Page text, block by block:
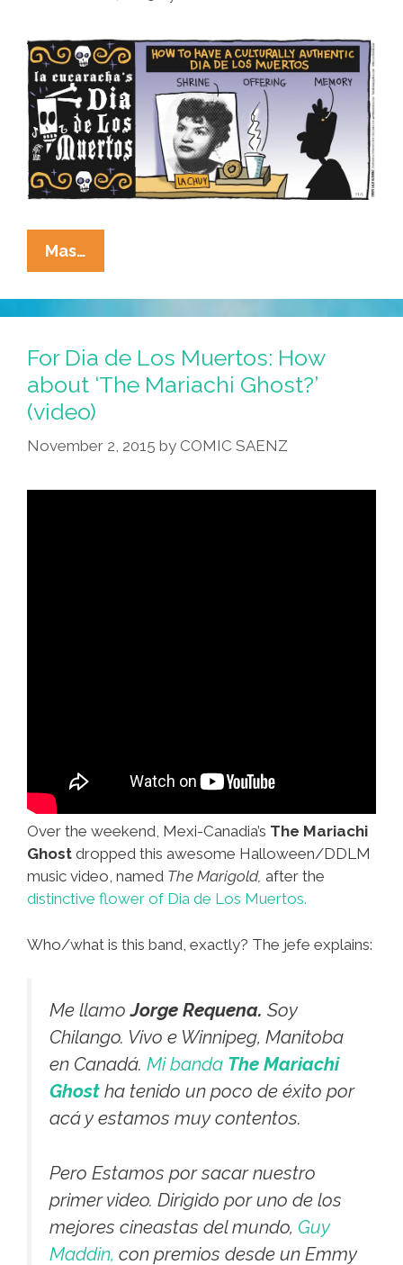
The
Dead
Altar
Mas…
Cucaracha:
Get
Your
De
Los
Muertos
Altar
(toon,
For Dia de Los Muertos: How
about ‘The Mariachi Ghost?’
(video)
November 2, 2015 by COMIC SAENZ
Over the weekend, Mexi-Canadia’s The Mariachi
Ghost dropped this awesome Halloween/DDLM
music video, named The Marigold, after the
distinctive flower of Dia de Los Muertos.
Who/what is this band, exactly? The jefe explains:
Me llamoJorge Requena. Soy
Chilango. Vivo e Winnipeg, Manitoba
en Canadá. Mi banda The Mariachi
Ghost ha tenido un poco de éxito por
acá y estamos muy contentos.
Pero Estamos por sacar nuestro
primer video. Dirigido por uno de los
mejores cineastas del mundo, Guy
Maddin, con premios desde un Emmy